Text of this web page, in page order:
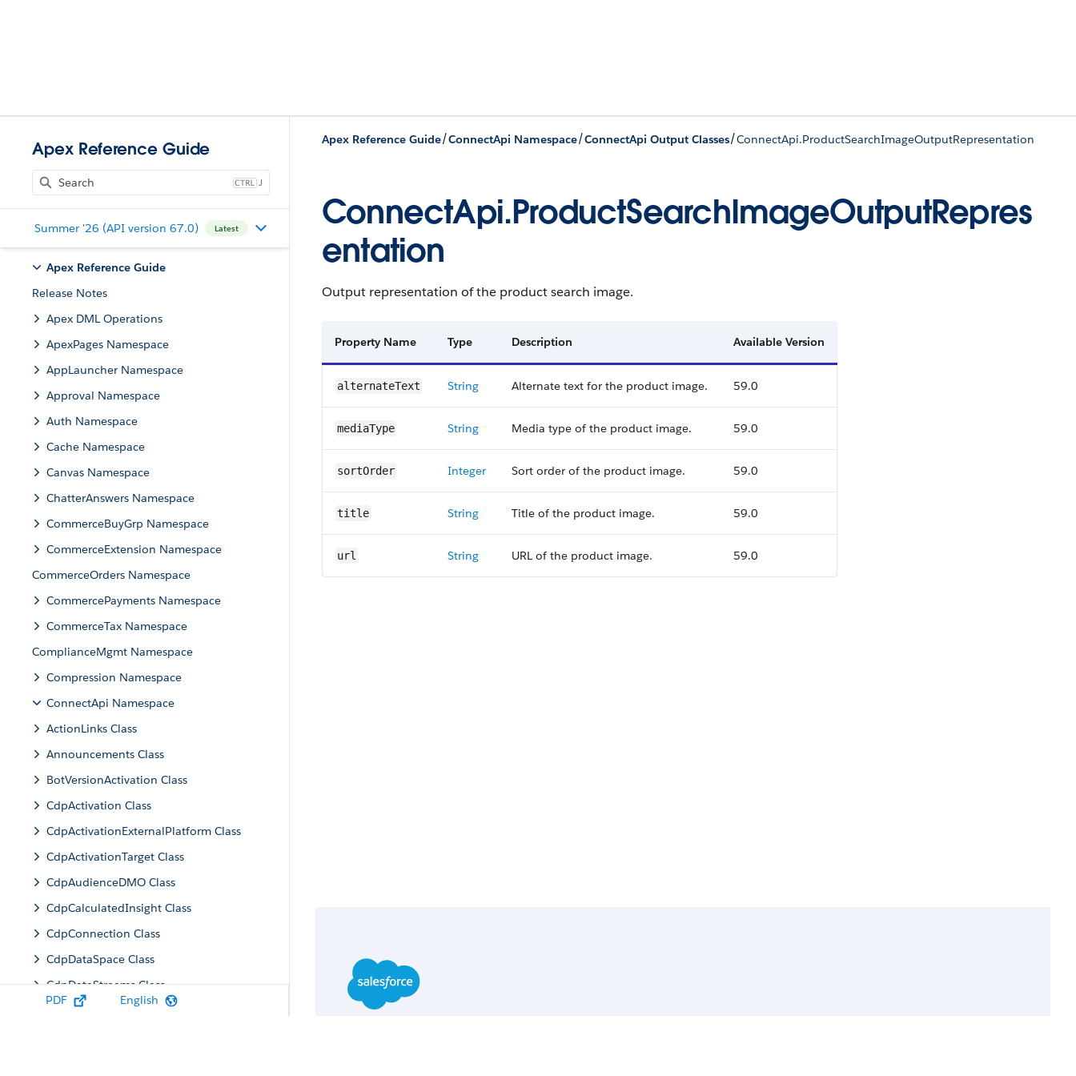
Apex Reference Guide
J
Summer '26 (API version 67.0) Latest
Apex Reference Guide
Release Notes
Apex DML Operations
ApexPages Namespace
AppLauncher Namespace
Approval Namespace
Auth Namespace
Cache Namespace
Canvas Namespace
ChatterAnswers Namespace
CommerceBuyGrp Namespace
CommerceExtension Namespace
CommerceOrders Namespace
CommercePayments Namespace
CommerceTax Namespace
ComplianceMgmt Namespace
Compression Namespace
ConnectApi Namespace
ActionLinks Class
Announcements Class
BotVersionActivation Class
CdpActivation Class
CdpActivationExternalPlatform Class
CdpActivationTarget Class
CdpAudienceDMO Class
CdpCalculatedInsight Class
CdpConnection Class
CdpDataSpace Class
CdpDataStreams Class
CdpIdentityResolution Class
PDF English
Apex Reference Guide/ConnectApi Namespace/ConnectApi Output Classes/ConnectApi.ProductSearchImageOutputRepresentation
ConnectApi.ProductSearchImageOutputRepres
entation
Output representation of the product search image.
Property Name Type Description Available Version
alternateText String Alternate text for the product image. 59.0
mediaType String Media type of the product image. 59.0
sortOrder Integer Sort order of the product image. 59.0
title String Title of the product image. 59.0
url String URL of the product image. 59.0